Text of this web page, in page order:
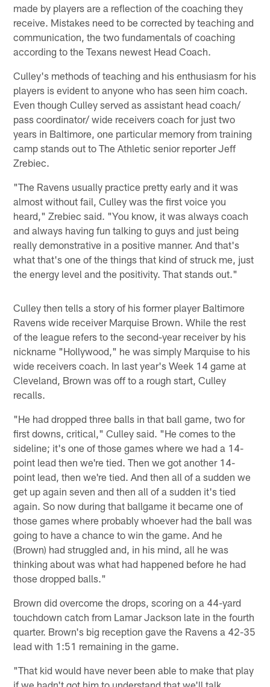
made by players are a reflection of the coaching they
receive. Mistakes need to be corrected by teaching and
communication, the two fundamentals of coaching
according to the Texans newest Head Coach.
Culley's methods of teaching and his enthusiasm for his
players is evident to anyone who has seen him coach.
Even though Culley served as assistant head coach/
pass coordinator/ wide receivers coach for just two
years in Baltimore, one particular memory from training
camp stands out to The Athletic senior reporter Jeff
Zrebiec.
"The Ravens usually practice pretty early and it was
almost without fail, Culley was the first voice you
heard," Zrebiec said. "You know, it was always coach
and always having fun talking to guys and just being
really demonstrative in a positive manner. And that's
what that's one of the things that kind of struck me, just
the energy level and the positivity. That stands out."
Culley then tells a story of his former player Baltimore
Ravens wide receiver Marquise Brown. While the rest
of the league refers to the second-year receiver by his
nickname "Hollywood," he was simply Marquise to his
wide receivers coach. In last year's Week 14 game at
Cleveland, Brown was off to a rough start, Culley
recalls.
"He had dropped three balls in that ball game, two for
first downs, critical," Culley said. "He comes to the
sideline; it's one of those games where we had a 14-
point lead then we're tied. Then we got another 14-
point lead, then we're tied. And then all of a sudden we
get up again seven and then all of a sudden it's tied
again. So now during that ballgame it became one of
those games where probably whoever had the ball was
going to have a chance to win the game. And he
(Brown) had struggled and, in his mind, all he was
thinking about was what had happened before he had
those dropped balls."
Brown did overcome the drops, scoring on a 44-yard
touchdown catch from Lamar Jackson late in the fourth
quarter. Brown's big reception gave the Ravens a 42-35
lead with 1:51 remaining in the game.
"That kid would have never been able to make that play
if we hadn't got him to understand that we'll talk